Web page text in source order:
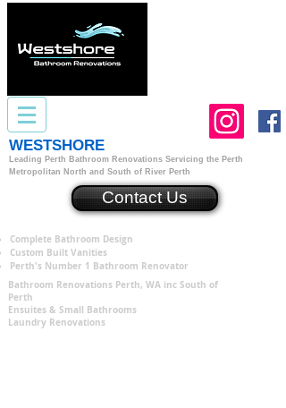
WESTSHORE
Leading Perth Bathroom Renovations Servicing the Perth
Metropolitan North and South of River Perth
Contact Us
Complete Bathroom Design
Custom Built Vanities
Perth's Number 1 Bathroom Renovator
Bathroom Renovations Perth, WA inc South of
Perth
Ensuites & Small Bathrooms
Laundry Renovations